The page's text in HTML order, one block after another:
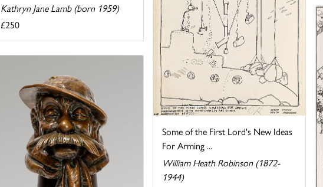
Kathryn Jane Lamb (born 1959)
£250
Some of the First Lord's New Ideas
For Arming ...
William Heath Robinson (1872-
1944)